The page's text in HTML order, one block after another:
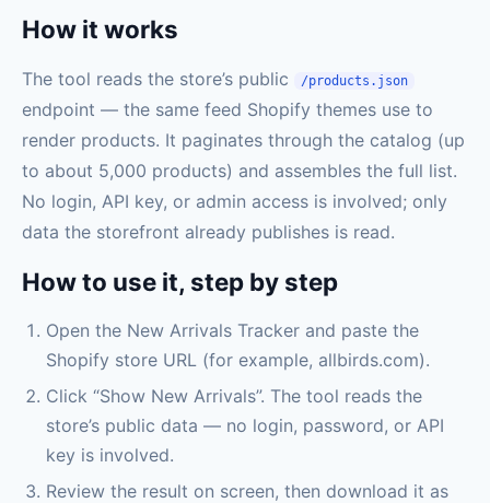
How it works
The tool reads the store’s public /products.json
endpoint — the same feed Shopify themes use to
render products. It paginates through the catalog (up
to about 5,000 products) and assembles the full list.
No login, API key, or admin access is involved; only
data the storefront already publishes is read.
How to use it, step by step
Open the New Arrivals Tracker and paste the
Shopify store URL (for example, allbirds.com).
Click “Show New Arrivals”. The tool reads the
store’s public data — no login, password, or API
key is involved.
Review the result on screen, then download it as